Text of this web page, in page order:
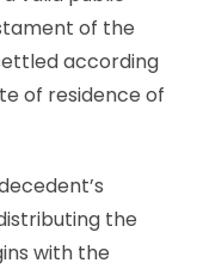
of the
according
of residence of
the
with the